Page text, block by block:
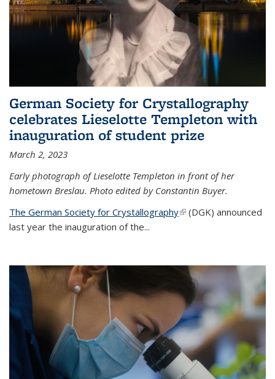
German Society for Crystallography
celebrates Lieselotte Templeton with
inauguration of student prize
March 2, 2023
Early photograph of Lieselotte Templeton in front of her
hometown Breslau. Photo edited by Constantin Buyer.
The German Society for Crystallography(link is external)
(DGK) announced
last year the inauguration of the...